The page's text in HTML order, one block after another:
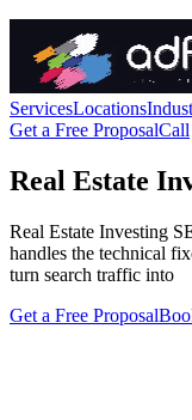
ServicesLocations
Get a Free ProposalCall
Real Estate
Real Estate Investing
handles the technical
turn search traffic into
Get a Free Proposal